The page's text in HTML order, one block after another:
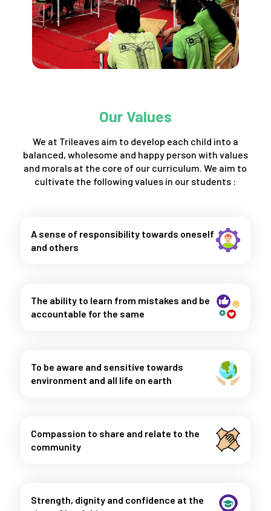
Our Values
We at Trileaves aim to develop each child into a
balanced, wholesome and happy person with values
and morals at the core of our curriculum. We aim to
cultivate the following values in our students :
A sense of responsibility towards oneself
and others
The ability to learn from mistakes and be
accountable for the same
To be aware and sensitive towards
environment and all life on earth
Compassion to share and relate to the
community
Strength, dignity and confidence at the